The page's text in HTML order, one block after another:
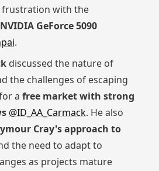
frustration with the
GeForce 5090
.
discussed the nature of
the challenges of escaping
a free market with strong
@ID_AA_Carmack. He also
Cray's approach to
the need to adapt to
as projects mature